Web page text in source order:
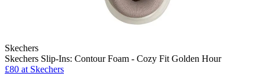
Skechers
Skechers Slip-Ins: Contour Foam - Cozy Fit Golden Hour
£80 at Skechers